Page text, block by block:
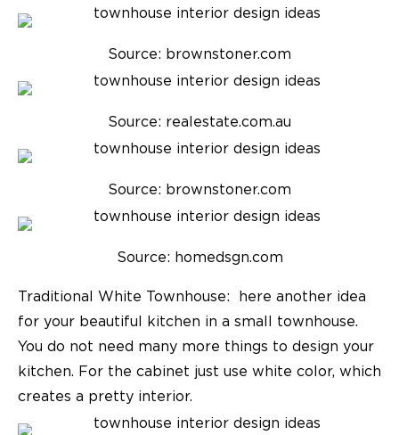
Source: brownstoner.com
Source: realestate.com.au
Source: brownstoner.com
Source: homedsgn.com
Traditional White Townhouse:
here another idea
for your beautiful kitchen in a small townhouse.
You do not need many more things to design your
kitchen. For the cabinet just use white color, which
creates a pretty interior.